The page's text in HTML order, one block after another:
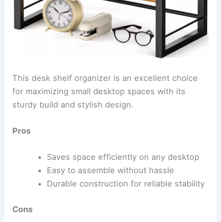
This desk shelf organizer is an excellent choice
for maximizing small desktop spaces with its
sturdy build and stylish design.
Pros
Saves space efficiently on any desktop
Easy to assemble without hassle
Durable construction for reliable stability
Cons